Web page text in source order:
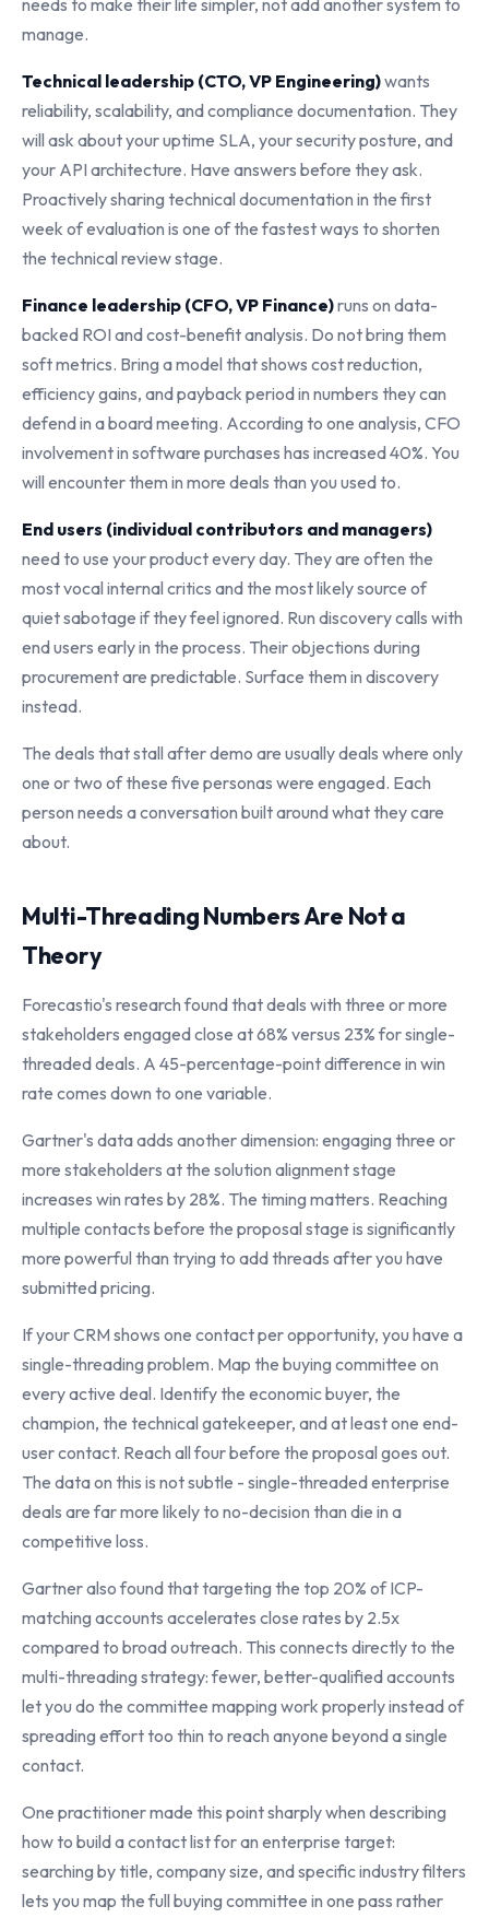
needs to make their life simpler, not add another system to
manage.
Technical leadership (CTO, VP Engineering)wants
reliability, scalability, and compliance documentation. They
will ask about your uptime SLA, your security posture, and
your API architecture. Have answers before they ask.
Proactively sharing technical documentation in the first
week of evaluation is one of the fastest ways to shorten
the technical review stage.
Finance leadership (CFO, VP Finance)runs on data-
backed ROI and cost-benefit analysis. Do not bring them
soft metrics. Bring a model that shows cost reduction,
efficiency gains, and payback period in numbers they can
defend in a board meeting. According to one analysis, CFO
involvement in software purchases has increased 40%. You
will encounter them in more deals than you used to.
End users (individual contributors and managers)
need to use your product every day. They are often the
most vocal internal critics and the most likely source of
quiet sabotage if they feel ignored. Run discovery calls with
end users early in the process. Their objections during
procurement are predictable. Surface them in discovery
instead.
The deals that stall after demo are usually deals where only
one or two of these five personas were engaged. Each
person needs a conversation built around what they care
about.
Multi-Threading Numbers Are Not a
Theory
Forecastio's research found that deals with three or more
stakeholders engaged close at 68% versus 23% for single-
threaded deals. A 45-percentage-point difference in win
rate comes down to one variable.
Gartner's data adds another dimension: engaging three or
more stakeholders at the solution alignment stage
increases win rates by 28%. The timing matters. Reaching
multiple contacts before the proposal stage is significantly
more powerful than trying to add threads after you have
submitted pricing.
If your CRM shows one contact per opportunity, you have a
single-threading problem. Map the buying committee on
every active deal. Identify the economic buyer, the
champion, the technical gatekeeper, and at least one end-
user contact. Reach all four before the proposal goes out.
The data on this is not subtle - single-threaded enterprise
deals are far more likely to no-decision than die in a
competitive loss.
Gartner also found that targeting the top 20% of ICP-
matching accounts accelerates close rates by 2.5x
compared to broad outreach. This connects directly to the
multi-threading strategy: fewer, better-qualified accounts
let you do the committee mapping work properly instead of
spreading effort too thin to reach anyone beyond a single
contact.
One practitioner made this point sharply when describing
how to build a contact list for an enterprise target:
searching by title, company size, and specific industry filters
lets you map the full buying committee in one pass rather